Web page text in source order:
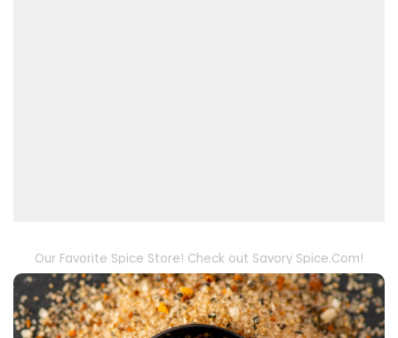
Our Favorite Spice Store! Check out Savory Spice.Com!